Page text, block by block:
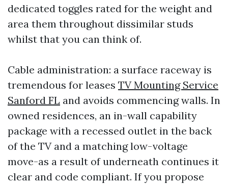
dedicated toggles rated for the weight and
area them throughout dissimilar studs
whilst that you can think of.
Cable administration: a surface raceway is
tremendous for leases TV Mounting Service
Sanford FL and avoids commencing walls. In
owned residences, an in-wall capability
package with a recessed outlet in the back
of the TV and a matching low-voltage
move-as a result of underneath continues it
clear and code compliant. If you propose